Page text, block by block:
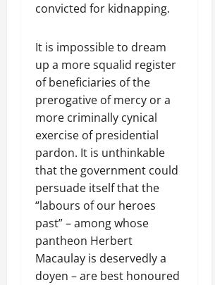
convicted for kidnapping.
It is impossible to dream
up a more squalid register
of beneficiaries of the
prerogative of mercy or a
more criminally cynical
exercise of presidential
pardon. It is unthinkable
that the government could
persuade itself that the
“labours of our heroes
past” – among whose
pantheon Herbert
Macaulay is deservedly a
doyen – are best honoured